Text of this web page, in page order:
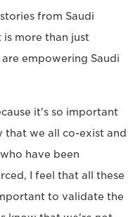
from Saudi
more than just
empowering Saudi
it's so important
that we all co-exist and
have been
I feel that all these
to validate the